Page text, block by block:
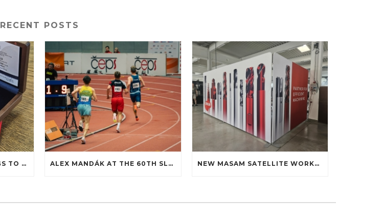
RECENT POSTS
AN AWARD THAT BELONGS TO COOPERATION ALEX MANDÁK AT THE 60TH SLOVAK INDOOR ATHLETICS CHAMPIONSHIPS: DEBUT ON THE TRACK NEW MASAM SATELLITE WORKPLACE AT THE FACULTY OF MATERIALS SCIENCE AND TECHNOLOGY STU